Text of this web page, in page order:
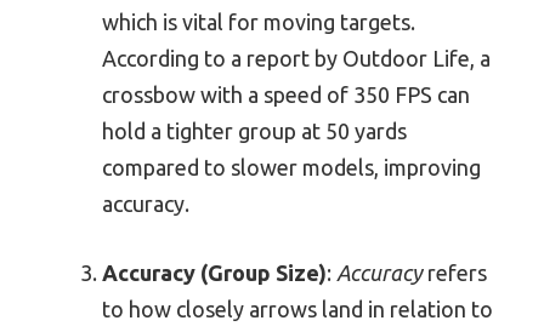
which is vital for moving targets.
According to a report by Outdoor Life, a
crossbow with a speed of 350 FPS can
hold a tighter group at 50 yards
compared to slower models, improving
accuracy.
Accuracy (Group Size): Accuracyrefers
to how closely arrows land in relation to